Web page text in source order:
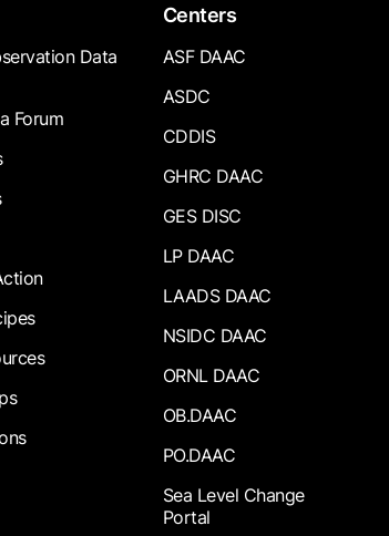
Data
Forum
Centers
ASF DAAC
ASDC
CDDIS
GHRC DAAC
GES DISC
LP DAAC
LAADS DAAC
NSIDC DAAC
ORNL DAAC
OB.DAAC
PO.DAAC
Sea Level Change
Portal